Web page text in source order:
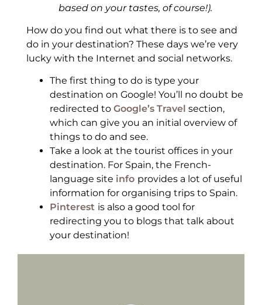
based on your tastes, of course!).
How do you find out what there is to see and
do in your destination? These days we’re very
lucky with the Internet and social networks.
The first thing to do is type your
destination on Google! You’ll no doubt be
redirected to Google’s Travel section,
which can give you an initial overview of
things to do and see.
Take a look at the tourist offices in your
destination. For Spain, the French-
language site info provides a lot of useful
information for organising trips to Spain.
Pinterest is also a good tool for
redirecting you to blogs that talk about
your destination!